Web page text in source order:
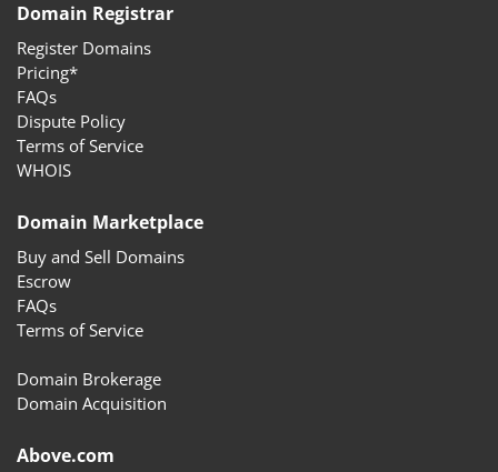
Domain Registrar
Register Domains
Pricing*
FAQs
Dispute Policy
Terms of Service
WHOIS
Domain Marketplace
Buy and Sell Domains
Escrow
FAQs
Terms of Service
Domain Brokerage
Domain Acquisition
Above.com